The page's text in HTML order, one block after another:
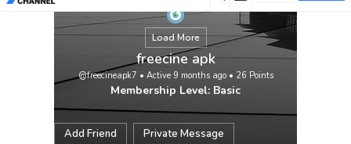
Load More
freecine apk
@freecineapk7 • Active 9 months ago• 26 Points
Membership Level: Basic
Add Friend Private Message